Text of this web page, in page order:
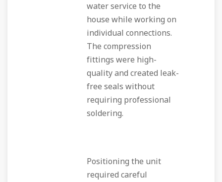
water service to the
house while working on
individual connections.
The compression
fittings were high-
quality and created leak-
free seals without
requiring professional
soldering.
Positioning the unit
required careful